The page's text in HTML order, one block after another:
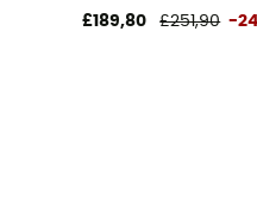
£189,80 £251,90 -